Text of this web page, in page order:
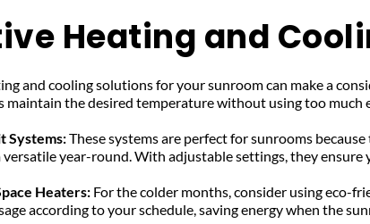
Heating and
and cooling solutions for your sunroom can make a
maintain the desired temperature without using too much
Systems: These systems are perfect for sunrooms
versatile year-round. With adjustable settings, they
Heaters: For the colder months, consider using eco-
according to your schedule, saving energy when the